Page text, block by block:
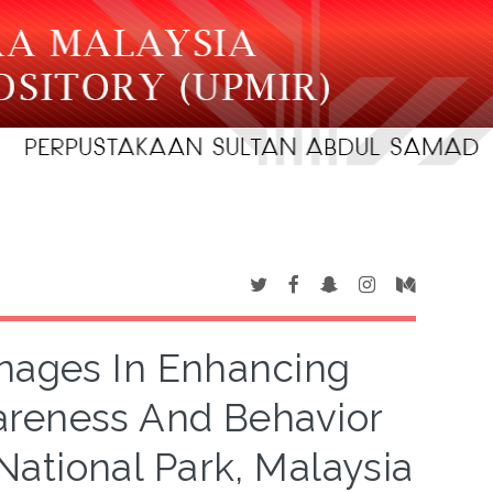
In Enhancing
And Behavior
Park, Malaysia